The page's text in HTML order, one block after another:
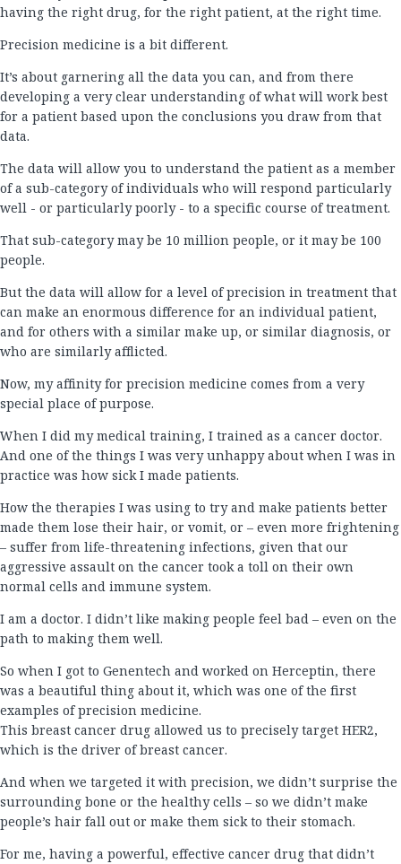
having the right drug, for the right patient, at the right time.
Precision medicine is a bit different.
It’s about garnering all the data you can, and from there
developing a very clear understanding of what will work best
for a patient based upon the conclusions you draw from that
data.
The data will allow you to understand the patient as a member
of a sub-category of individuals who will respond particularly
well - or particularly poorly - to a specific course of treatment.
That sub-category may be 10 million people, or it may be 100
people.
But the data will allow for a level of precision in treatment that
can make an enormous difference for an individual patient,
and for others with a similar make up, or similar diagnosis, or
who are similarly afflicted.
Now, my affinity for precision medicine comes from a very
special place of purpose.
When I did my medical training, I trained as a cancer doctor.
And one of the things I was very unhappy about when I was in
practice was how sick I made patients.
How the therapies I was using to try and make patients better
made them lose their hair, or vomit, or – even more frightening
– suffer from life-threatening infections, given that our
aggressive assault on the cancer took a toll on their own
normal cells and immune system.
I am a doctor. I didn’t like making people feel bad – even on the
path to making them well.
So when I got to Genentech and worked on Herceptin, there
was a beautiful thing about it, which was one of the first
examples of precision medicine.
This breast cancer drug allowed us to precisely target HER2,
which is the driver of breast cancer.
And when we targeted it with precision, we didn’t surprise the
surrounding bone or the healthy cells – so we didn’t make
people’s hair fall out or make them sick to their stomach.
For me, having a powerful, effective cancer drug that didn’t